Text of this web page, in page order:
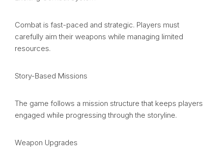
Combat is fast-paced and strategic. Players must
carefully aim their weapons while managing limited
resources.
Story-Based Missions
The game follows a mission structure that keeps players
engaged while progressing through the storyline.
Weapon Upgrades